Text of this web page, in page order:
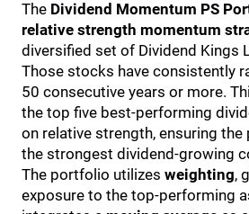
The Dividend Momentum PS
relative strength momentum
diversified set of Dividend Kings
Those stocks have consistently
50 consecutive years or more.
the top five best-performing
on relative strength, ensuring
the strongest dividend-growing
The portfolio utilizes weighting,
exposure to the top-performing